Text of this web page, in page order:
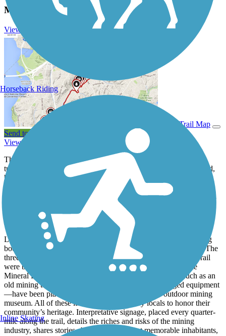
Mineral Belt Trail Description
View Trail History
View Trail Map
Send to App
View Trail History
The Mineral Belt Trail offers a loop through Leadville, which is
tucked into the Rocky Mountains of central Colorado. This paved,
high-elevation (10,000+ feet) trail has spectacular views of the
Sawatch and Mosquito mountains as it journeys among pine and
aspen trees. The trail also provides access to the Leadville National
Historic Landmark District and Leadville Mining District.
About the Route
Leadville, as one might deduce from its name, was once a mining
boomtown, beginning with the discovery of gold here in 1859. The
three former railroads on which portions of the Mineral Belt Trail
were built, served these mines, including the trail’s namesake
Mineral Belt Line. Many historical relics from this era—such as an
old mining tower, ore carts, a mine chute, and other aged equipment
—have been placed along the route to serve as an outdoor mining
museum. All of these items were donated by locals to honor their
community’s heritage. Interpretative signage, placed every quarter-
mile along the trail, details the riches and risks of the mining
industry, shares stories about the city’s most memorable inhabitants,
Horseback Riding
Inline Skating